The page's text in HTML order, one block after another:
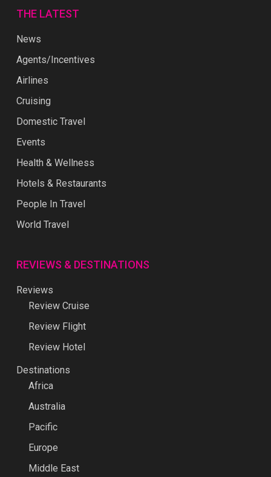
THE LATEST
News
Agents/Incentives
Airlines
Cruising
Domestic Travel
Events
Health & Wellness
Hotels & Restaurants
People In Travel
World Travel
REVIEWS & DESTINATIONS
Reviews
Review Cruise
Review Flight
Review Hotel
Destinations
Africa
Australia
Pacific
Europe
Middle East